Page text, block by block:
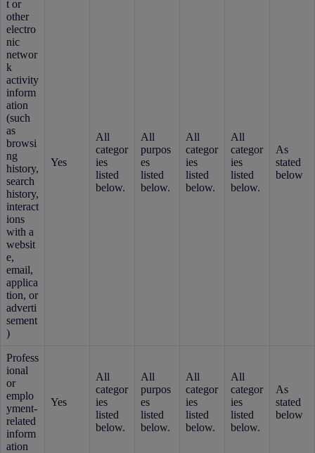
t or
other
electro
nic
networ
k
activity
inform
ation
(such
as
browsi
ng
history,
search
history,
interact
ions
with a
websit
e,
email,
applica
tion, or
adverti
sement
)
Yes
All
categor
ies
listed
below.
All
purpos
es
listed
below.
All
categor
ies
listed
below.
All
categor
ies
listed
below.
As
stated
below
Profess
ional
or
emplo
yment-
related
inform
ation
Yes
All
categor
ies
listed
below.
All
purpos
es
listed
below.
All
categor
ies
listed
below.
All
categor
ies
listed
below.
As
stated
below